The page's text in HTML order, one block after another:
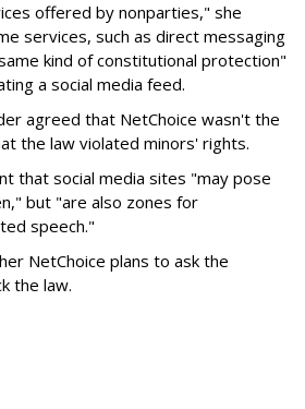
offered by nonparties," she
services, such as direct messaging
kind of constitutional protection"
a social media feed.
agreed that NetChoice wasn't the
the law violated minors' rights.
that social media sites "may pose
but "are also zones for
speech."
NetChoice plans to ask the
the law.